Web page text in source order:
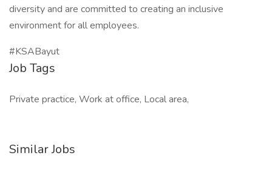
diversity and are committed to creating an inclusive
environment for all employees.
#KSABayut
Job Tags
Private practice, Work at office, Local area,
Similar Jobs